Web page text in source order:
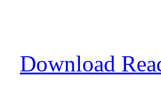
Download